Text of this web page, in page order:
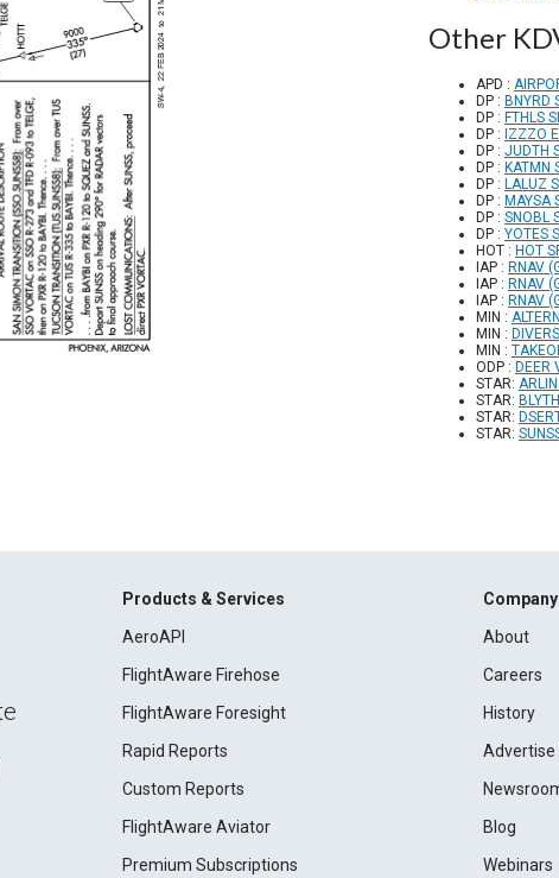
Other
APD :
DP : BNYRD
DP : FTHLS
DP : IZZZO
DP : JUDTH
DP : KATMN
DP : LALUZ
DP : MAYSA
DP : SNOBL
DP : YOTES
HOT : HOT
IAP : RNAV
IAP : RNAV
IAP : RNAV
MIN :
MIN :
MIN :
ODP : DEER
STAR:
STAR:
STAR:
STAR:
Products & Services
AeroAPI
FlightAware Firehose
FlightAware Foresight
Rapid Reports
Custom Reports
FlightAware Aviator
Premium Subscriptions
Company
About
Careers
History
Advertise
Blog
Webinars